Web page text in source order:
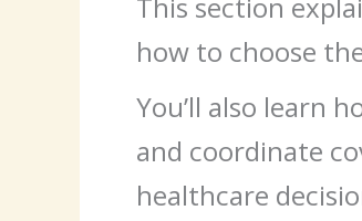
how to choose
You’ll also learn
and coordinate
healthcare